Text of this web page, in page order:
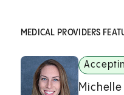
MEDICAL PROVIDERS
Michelle